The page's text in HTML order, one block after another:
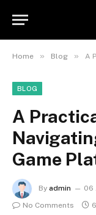
Home » Blog » A
BLOG
A
Game
By admin 06
No Comments